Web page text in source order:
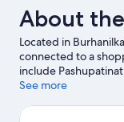
About
Located in
connected to a
include
Fun Park and The
adventure with
See more